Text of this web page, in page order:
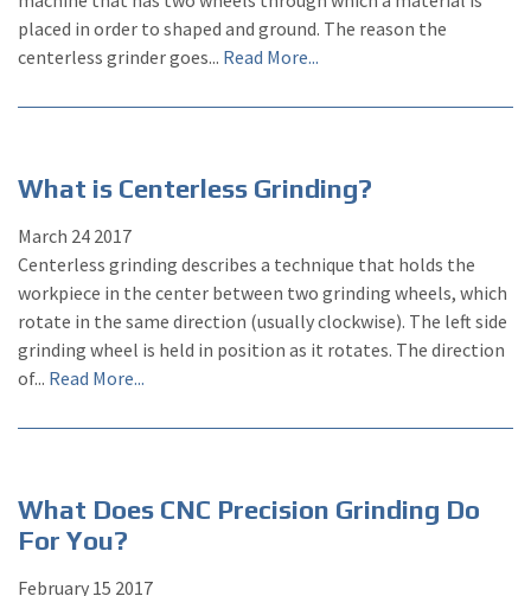
placed in order to shaped and ground. The reason the
centerless grinder goes... Read More...
What is Centerless Grinding?
March 24 2017
Centerless grinding describes a technique that holds the
workpiece in the center between two grinding wheels, which
rotate in the same direction (usually clockwise). The left side
grinding wheel is held in position as it rotates. The direction
of... Read More...
What Does CNC Precision Grinding Do
For You?
February 15 2017